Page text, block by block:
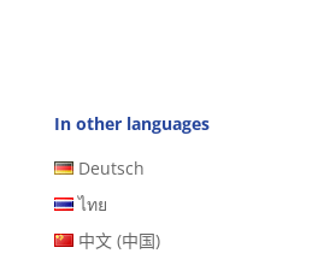
In other languages
Deutsch
ไทย
中文 (中国)